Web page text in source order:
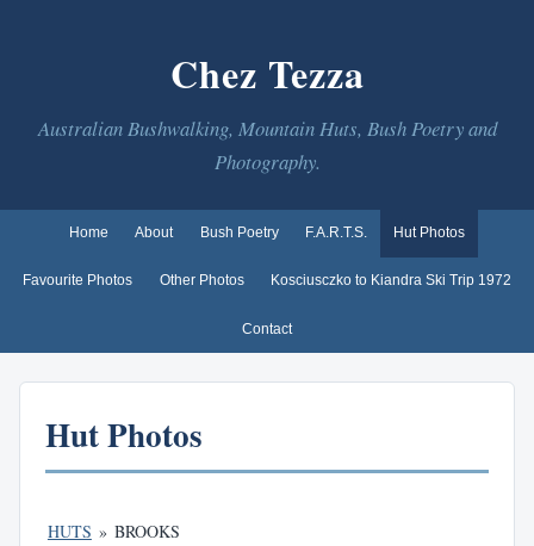
Chez Tezza
Australian Bushwalking, Mountain Huts, Bush Poetry and
Photography.
Home About Bush Poetry F.A.R.T.S. Hut Photos
Favourite Photos Other Photos Kosciusczko to Kiandra Ski Trip 1972
Contact
Hut Photos
HUTS » BROOKS